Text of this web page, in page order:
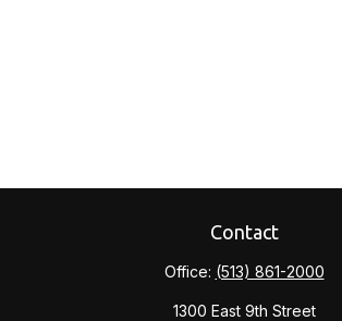
Contact
Office: (513) 861-2000
1300 East 9th Street